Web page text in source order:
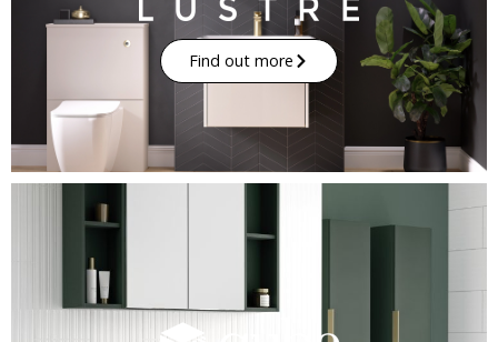
Find out more